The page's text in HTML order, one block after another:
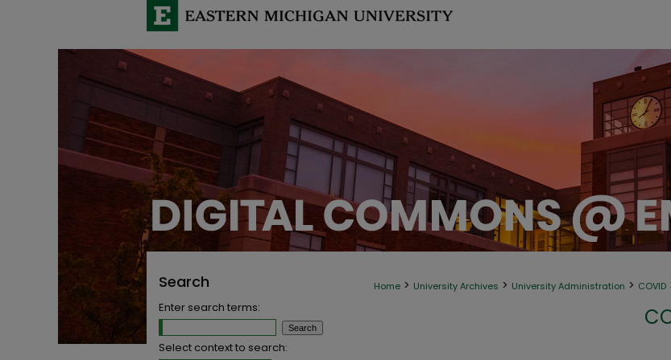
Home > University Archives > University Administration > COVID
Search
Enter search terms:
Select context to search: